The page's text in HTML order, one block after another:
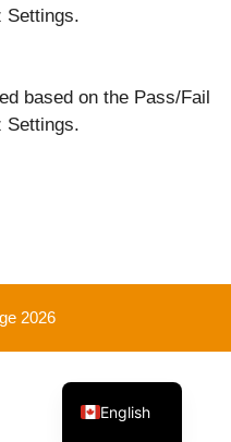
Settings.
based on the Pass/Fail
Settings.
2026
English